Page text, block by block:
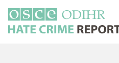
main
content